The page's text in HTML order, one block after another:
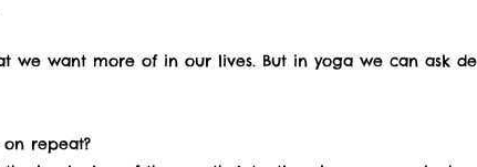
we want more of in our lives. But in yoga we can ask
repeat?